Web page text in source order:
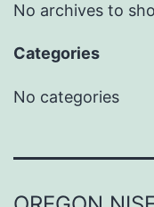
No archives to
Categories
No categories